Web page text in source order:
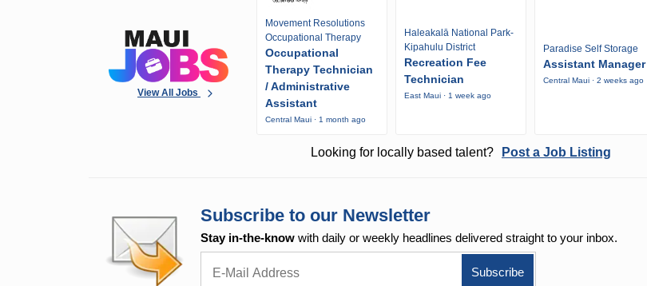
View All Jobs
Movement Resolutions
Occupational Therapy
Occupational
Therapy Technician
/ Administrative
Assistant
Central Maui · 1 month ago
Haleakalā National Park-
Kipahulu District
Recreation Fee
Technician
East Maui · 1 week ago
Paradise Self Storage
Assistant Manager
Central Maui · 2 weeks ago
Looking for locally based talent? Post a Job Listing
Subscribe to our Newsletter
Stay in-the-know with daily or weekly headlines delivered straight to your inbox.